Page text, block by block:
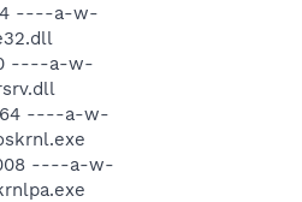
----a-w-
----a-w-
----a-w-
----a-w-